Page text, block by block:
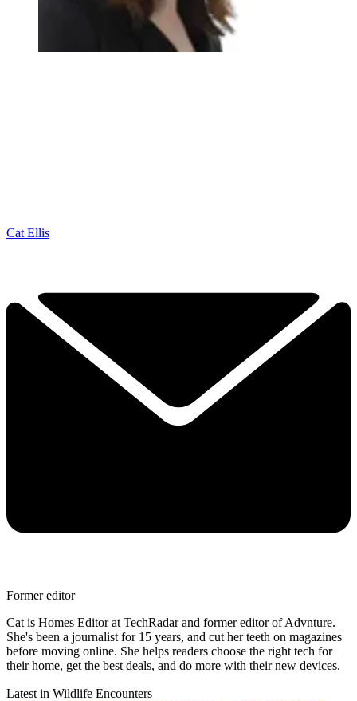
Cat Ellis
Former editor
Cat is Homes Editor at TechRadar and former editor of Advnture.
She's been a journalist for 15 years, and cut her teeth on magazines
before moving online. She helps readers choose the right tech for
their home, get the best deals, and do more with their new devices.
Latest in Wildlife Encounters